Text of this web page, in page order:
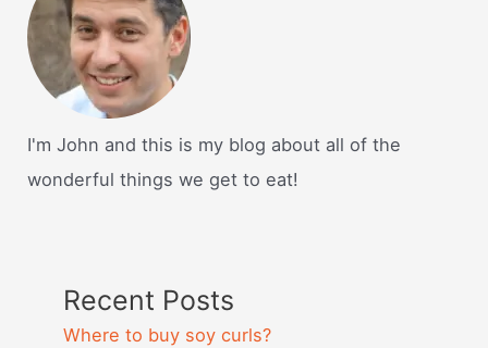
I'm John and this is my blog about all of the
wonderful things we get to eat!
Recent Posts
Where to buy soy curls?